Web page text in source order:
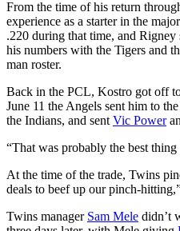
From the time of his return
experience as a starter in the
.220 during that time, and Rigney
his numbers with the Tigers and
man roster.
Back in the PCL, Kostro got off
June 11 the Angels sent him to
the Indians, and sent Vic Power
“That was probably the best
At the time of the trade, Twins
deals to beef up our pinch-
Twins manager Sam Mele didn’t